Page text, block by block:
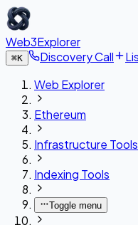
Web3Explorer
⌘K Discovery Call
Web Explorer
Ethereum
Infrastructure Tools
Indexing Tools
Toggle menu